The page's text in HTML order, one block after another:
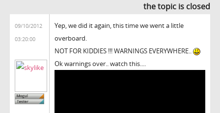
the topic is closed
09/10/2012
03:20:00
Yep, we did it again, this time we went a little
overboard.
NOT FOR KIDDIES !!! WARNINGS EVERYWHERE..
Ok warnings over.. watch this....